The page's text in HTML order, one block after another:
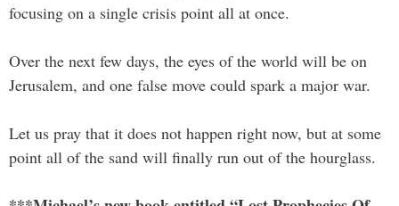
focusing on a single crisis point all at once.
Over the next few days, the eyes of the world will be on
Jerusalem, and one false move could spark a major war.
Let us pray that it does not happen right now, but at some
point all of the sand will finally run out of the hourglass.